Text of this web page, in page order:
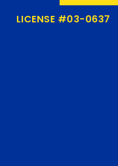
LICENSE #03-0637